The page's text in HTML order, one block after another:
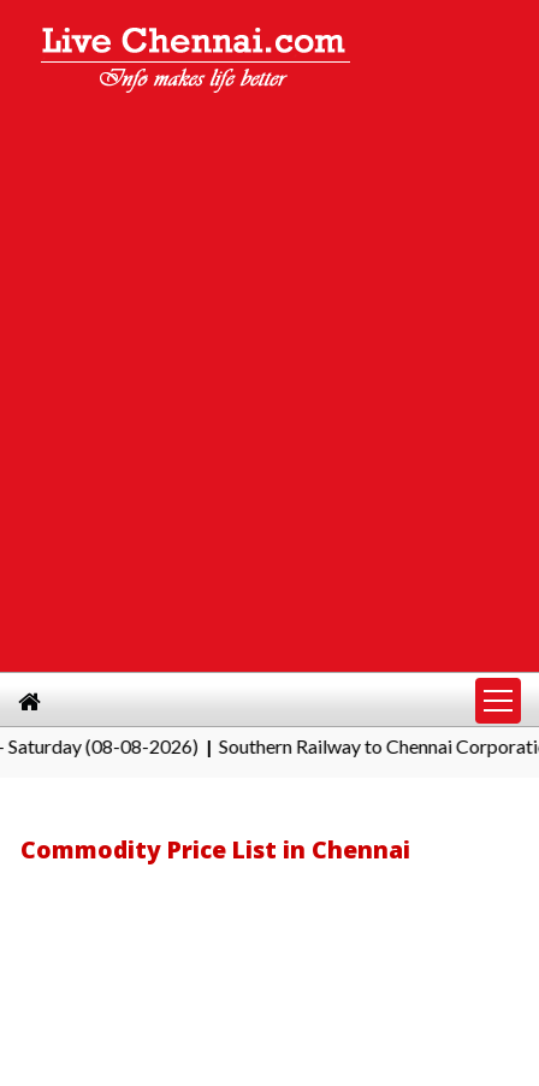
(08-08-2026)|Southern Railway to Chennai Corporation:
Commodity Price List in Chennai